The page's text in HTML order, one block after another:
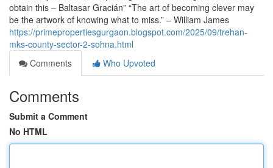
obtain this – Baltasar Gracián” “The art of becoming clever may
be the artwork of knowing what to miss.” – William James
https://primepropertiesgurgaon.blogspot.com/2025/09/trehan-
mks-county-sector-2-sohna.html
Comments
Who Upvoted
Comments
Submit a Comment
No HTML